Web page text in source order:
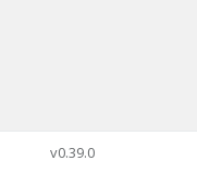
v0.39.0